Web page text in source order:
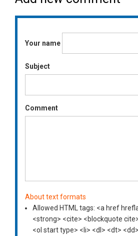
Your name
Subject
Comment
About text formats
Allowed HTML tags: <a href
<strong> <cite> <blockquote
<ol start type> <li> <dl> <dt>